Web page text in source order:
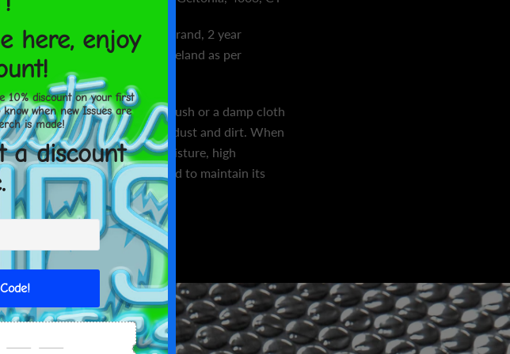
Product information : Generic brand, 2 year
warranty in EU and Northern Ireland as per
Directive 1999/44/EC
Care instructions: Use a soft brush or a damp cloth
to clean the surface, removing dust and dirt. When
storing the sunshade, avoid moisture, high
temperatures, or being squeezed to maintain its
shape and performance